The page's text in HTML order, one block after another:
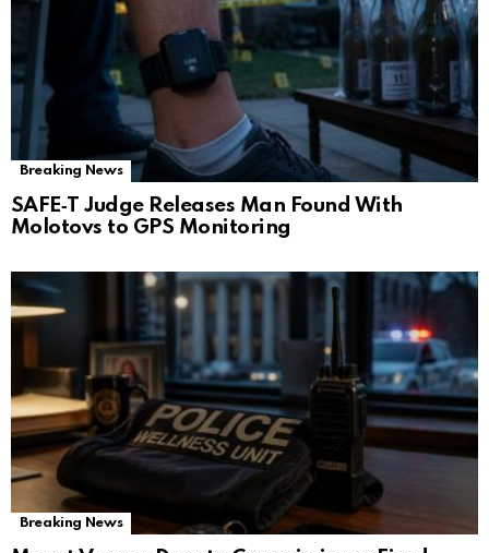
Breaking News
SAFE‑T Judge Releases Man Found With
Molotovs to GPS Monitoring
Breaking News